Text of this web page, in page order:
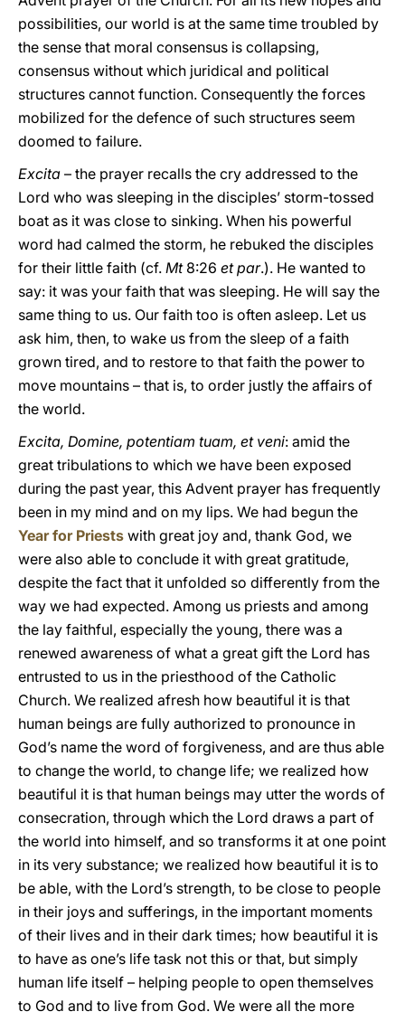
possibilities, our world is at the same time troubled by
the sense that moral consensus is collapsing,
consensus without which juridical and political
structures cannot function. Consequently the forces
mobilized for the defence of such structures seem
doomed to failure.
Excita – the prayer recalls the cry addressed to the
Lord who was sleeping in the disciples’ storm-tossed
boat as it was close to sinking. When his powerful
word had calmed the storm, he rebuked the disciples
for their little faith (cf. Mt8:26 et par.). He wanted to
say: it was your faith that was sleeping. He will say the
same thing to us. Our faith too is often asleep. Let us
ask him, then, to wake us from the sleep of a faith
grown tired, and to restore to that faith the power to
move mountains – that is, to order justly the affairs of
the world.
Excita, Domine, potentiam tuam, et veni: amid the
great tribulations to which we have been exposed
during the past year, this Advent prayer has frequently
been in my mind and on my lips. We had begun the
Year for Priests with great joy and, thank God, we
were also able to conclude it with great gratitude,
despite the fact that it unfolded so differently from the
way we had expected. Among us priests and among
the lay faithful, especially the young, there was a
renewed awareness of what a great gift the Lord has
entrusted to us in the priesthood of the Catholic
Church. We realized afresh how beautiful it is that
human beings are fully authorized to pronounce in
God’s name the word of forgiveness, and are thus able
to change the world, to change life; we realized how
beautiful it is that human beings may utter the words of
consecration, through which the Lord draws a part of
the world into himself, and so transforms it at one point
in its very substance; we realized how beautiful it is to
be able, with the Lord’s strength, to be close to people
in their joys and sufferings, in the important moments
of their lives and in their dark times; how beautiful it is
to have as one’s life task not this or that, but simply
human life itself – helping people to open themselves
to God and to live from God. We were all the more